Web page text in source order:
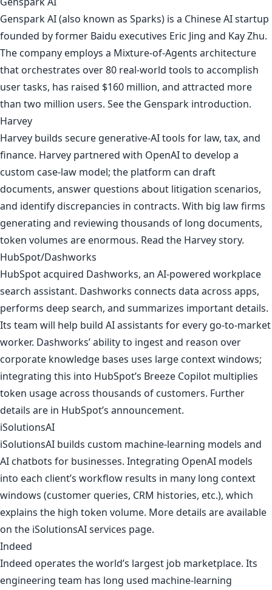
Genspark AI (also known as Sparks) is a Chinese AI startup
founded by former Baidu executives Eric Jing and Kay Zhu.
The company employs a Mixture-of-Agents architecture
that orchestrates over 80 real-world tools to accomplish
user tasks, has raised $160 million, and attracted more
than two million users. See the Genspark introduction.
Harvey
Harvey builds secure generative-AI tools for law, tax, and
finance. Harvey partnered with OpenAI to develop a
custom case-law model; the platform can draft
documents, answer questions about litigation scenarios,
and identify discrepancies in contracts. With big law firms
generating and reviewing thousands of long documents,
token volumes are enormous. Read the Harvey story.
HubSpot/Dashworks
HubSpot acquired Dashworks, an AI-powered workplace
search assistant. Dashworks connects data across apps,
performs deep search, and summarizes important details.
Its team will help build AI assistants for every go-to-market
worker. Dashworks’ ability to ingest and reason over
corporate knowledge bases uses large context windows;
integrating this into HubSpot’s Breeze Copilot multiplies
token usage across thousands of customers. Further
details are in HubSpot’s announcement.
iSolutionsAI
iSolutionsAI builds custom machine-learning models and
AI chatbots for businesses. Integrating OpenAI models
into each client’s workflow results in many long context
windows (customer queries, CRM histories, etc.), which
explains the high token volume. More details are available
on the iSolutionsAI services page.
Indeed
Indeed operates the world’s largest job marketplace. Its
engineering team has long used machine-learning